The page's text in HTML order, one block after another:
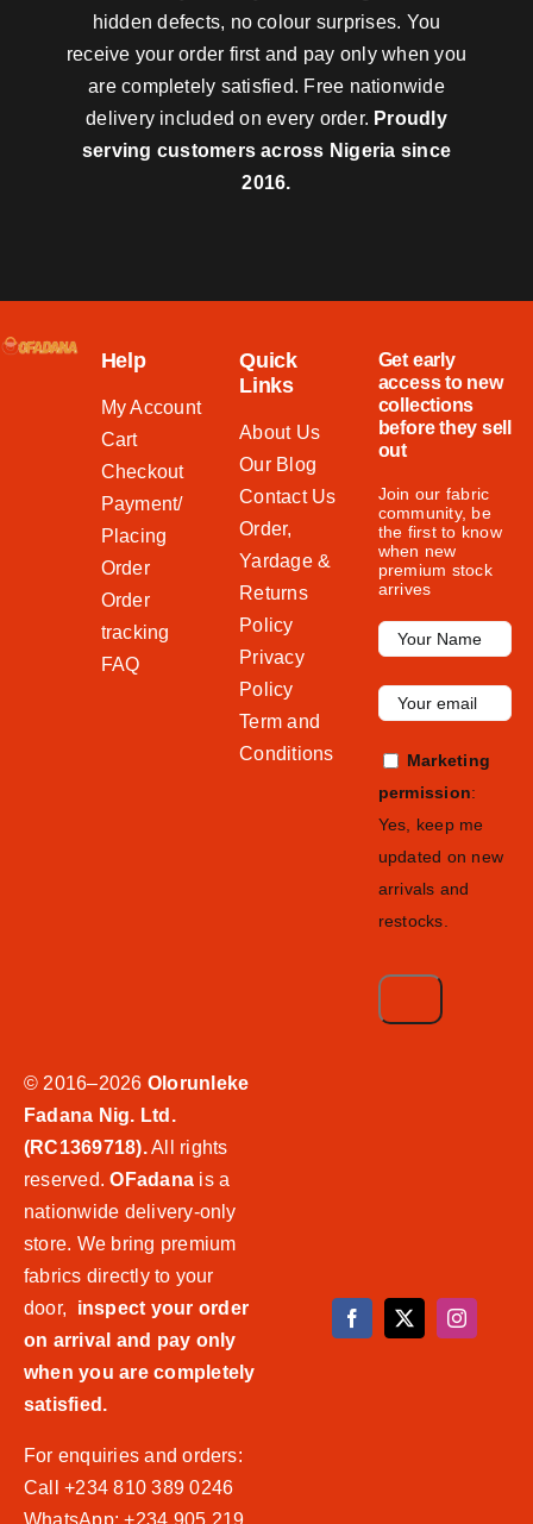
hidden defects, no colour surprises. You
receive your order first and pay only when you
are completely satisfied. Free nationwide
delivery included on every order. Proudly
serving customers across Nigeria since
2016.
Help
My Account
Cart
Checkout
Payment/
Placing
Order
Order
tracking
FAQ
Quick
Links
About Us
Our Blog
Contact Us
Order,
Yardage &
Returns
Policy
Privacy
Policy
Term and
Conditions
Get early
access to new
collections
before they sell
out
Join our fabric
community, be
the first to know
when new
premium stock
arrives
Marketing
permission:
Yes, keep me
updated on new
arrivals and
restocks.
© 2016–2026 Olorunleke
Fadana Nig. Ltd.
(RC1369718).All rights
reserved.OFadana is a
nationwide delivery-only
store. We bring premium
fabrics directly to your
door,
inspect your order
on arrival and pay only
when you are completely
satisfied.
For enquiries and orders:
Call +234 810 389 0246
WhatsApp: +234 905 219